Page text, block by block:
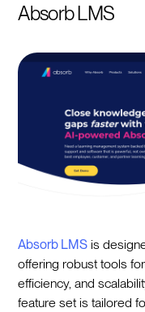
Absorb LMS
Absorb LMS is
offering robust tools
efficiency, and
feature set is tailored